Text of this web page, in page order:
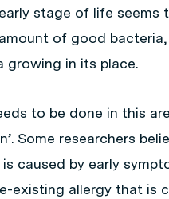
stage of life
of good
growing in its place.
to be done in this
Some researchers
caused by early
existing allergy that is